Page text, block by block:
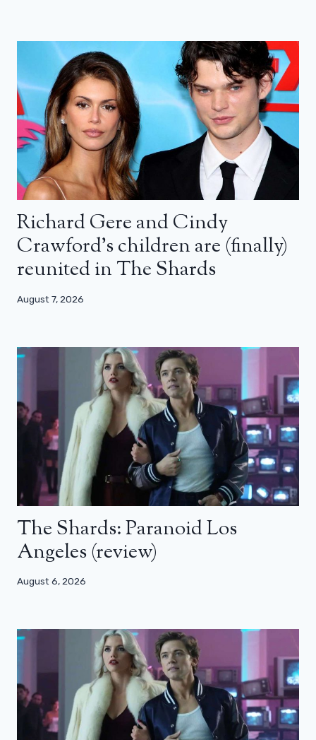
Richard Gere and Cindy
Crawford’s children are (finally)
reunited in The Shards
August 7, 2026
The Shards: Paranoid Los
Angeles (review)
August 6, 2026